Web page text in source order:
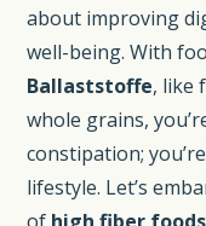
about improving
well-being. With
Ballaststoffe, like
whole grains,
constipation;
lifestyle. Let’s